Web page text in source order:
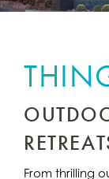
From thrilling